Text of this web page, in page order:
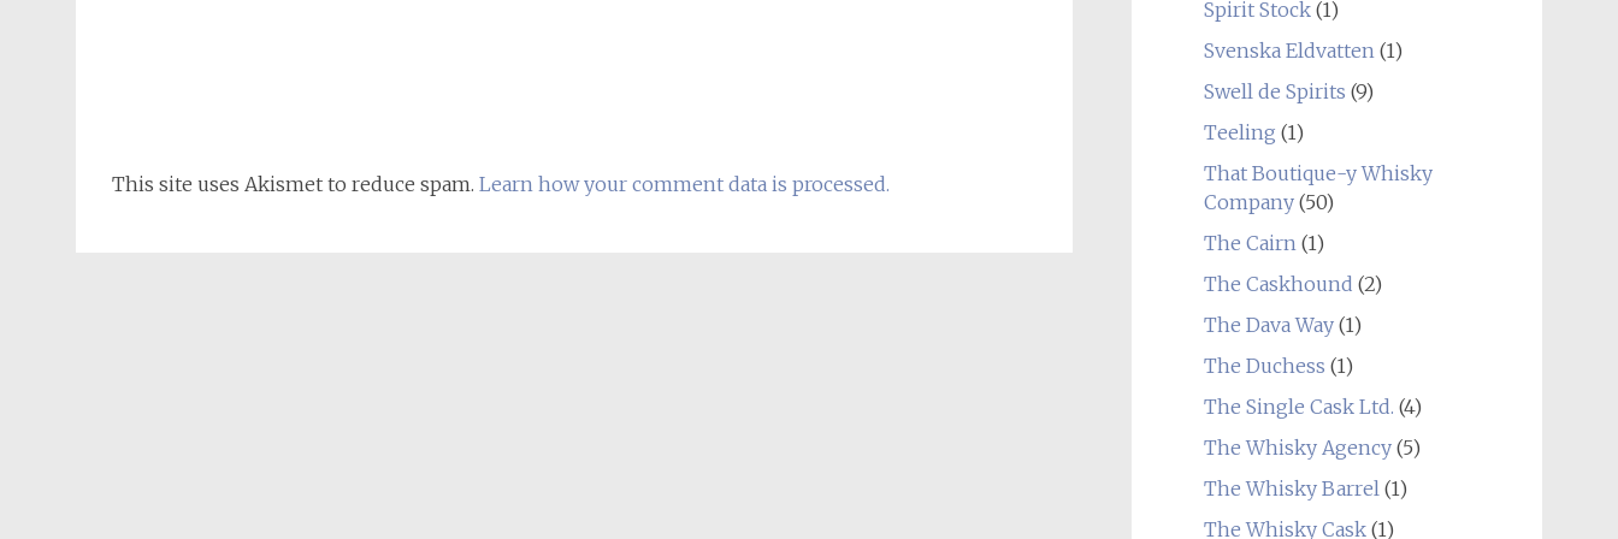
This site uses Akismet to reduce spam. Learn how your comment data is processed.
Spirit Stock(1)
Svenska Eldvatten(1)
Swell de Spirits (9)
Teeling (1)
That Boutique-y Whisky
Company(50)
The Cairn(1)
The Caskhound (2)
The Dava Way(1)
The Duchess (1)
The Single Cask Ltd. (4)
The Whisky Agency(5)
The Whisky Barrel(1)
The Whisky Cask(1)